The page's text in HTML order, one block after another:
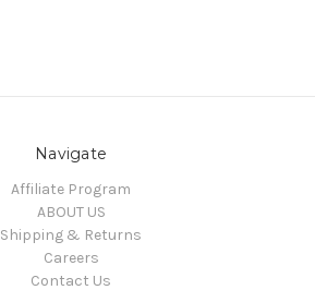
Navigate
Affiliate Program
ABOUT US
Shipping & Returns
Careers
Contact Us